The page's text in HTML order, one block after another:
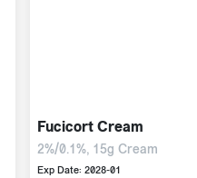
Fucicort Cream
2%/0.1%, 15g Cream
Exp Date: 2028-01